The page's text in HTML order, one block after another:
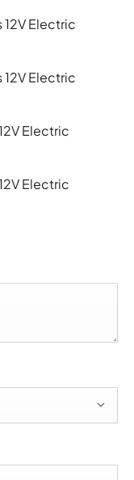
Electric
Electric
Electric
Electric